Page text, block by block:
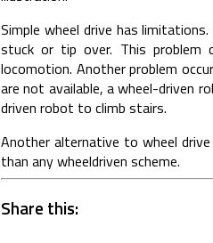
Simple wheel drive has
stuck or tip over. This problem
locomotion. Another problem
are not available, a wheel-driven
driven robot to climb stairs.
Another alternative to wheel
than any wheeldriven scheme.
Share this: